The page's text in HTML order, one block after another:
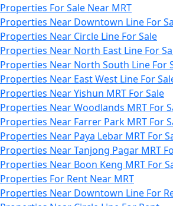
Properties For Sale Near MRT
Properties Near Downtown Line For
Properties Near Circle Line For Sale
Properties Near North East Line For
Properties Near North South Line For
Properties Near East West Line For
Properties Near Yishun MRT For Sale
Properties Near Woodlands MRT For
Properties Near Farrer Park MRT For
Properties Near Paya Lebar MRT For
Properties Near Tanjong Pagar MRT
Properties Near Boon Keng MRT For
Properties For Rent Near MRT
Properties Near Downtown Line For